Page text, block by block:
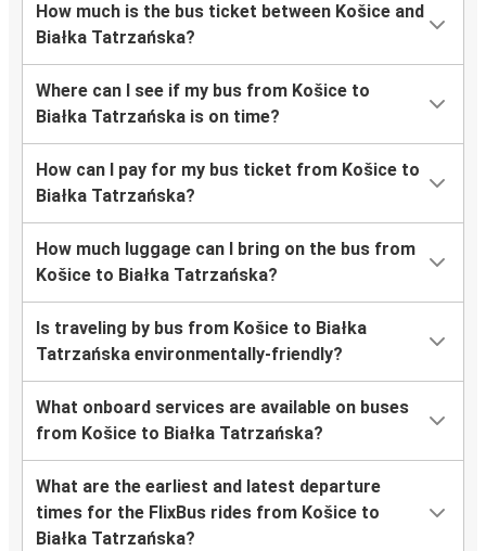
How much is the bus ticket between Košice and
Białka Tatrzańska?
Where can I see if my bus from Košice to
Białka Tatrzańska is on time?
How can I pay for my bus ticket from Košice to
Białka Tatrzańska?
How much luggage can I bring on the bus from
Košice to Białka Tatrzańska?
Is traveling by bus from Košice to Białka
Tatrzańska environmentally-friendly?
What onboard services are available on buses
from Košice to Białka Tatrzańska?
What are the earliest and latest departure
times for the FlixBus rides from Košice to
Białka Tatrzańska?